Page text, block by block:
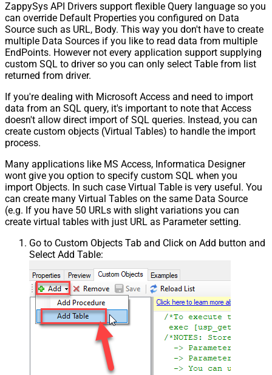
ZappySys API Drivers support flexible Query language so you
can override Default Properties you configured on Data
Source such as URL, Body. This way you don't have to create
multiple Data Sources if you like to read data from multiple
EndPoints. However not every application support supplying
custom SQL to driver so you can only select Table from list
returned from driver.
If you're dealing with Microsoft Access and need to import
data from an SQL query, it's important to note that Access
doesn't allow direct import of SQL queries. Instead, you can
create custom objects (Virtual Tables) to handle the import
process.
Many applications like MS Access, Informatica Designer
wont give you option to specify custom SQL when you
import Objects. In such case Virtual Table is very useful. You
can create many Virtual Tables on the same Data Source
(e.g. If you have 50 URLs with slight variations you can
create virtual tables with just URL as Parameter setting.
Go to Custom Objects Tab and Click on Add button and
Select Add Table: